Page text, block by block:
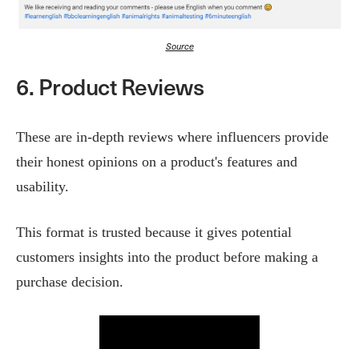
Source
6. Product Reviews
These are in-depth reviews where influencers provide
their honest opinions on a product's features and
usability.
This format is trusted because it gives potential
customers insights into the product before making a
purchase decision​.